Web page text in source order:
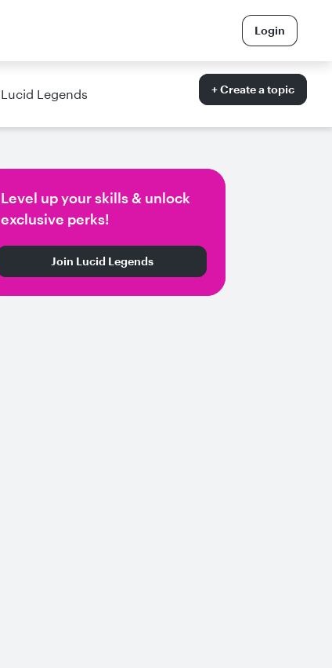
Login
Lucid Legends + Create a topic
Level up your skills & unlock
exclusive perks!
Join Lucid Legends